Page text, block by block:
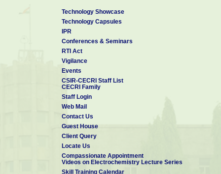
Technology Showcase
Technology Capsules
IPR
Conferences & Seminars
RTI Act
Vigilance
Events
CSIR-CECRI Staff List
CECRI Family
Staff Login
Web Mail
Contact Us
Guest House
Client Query
Locate Us
Compassionate Appointment
Videos on Electrochemistry Lecture Series
Skill Training Calendar